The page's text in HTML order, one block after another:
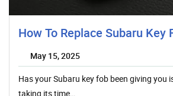
How To Replace Subaru Key
May 15, 2025
Has your Subaru key fob been giving you
taking its time…